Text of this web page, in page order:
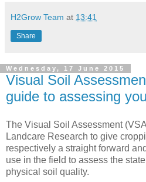
H2Grow Team at 13:41
Share
Wednesday, 17 June 2015
Visual Soil
guide to assessing
The Visual Soil Assessment
Landcare Research to give
respectively a straight forward
use in the field to assess the
physical soil quality.